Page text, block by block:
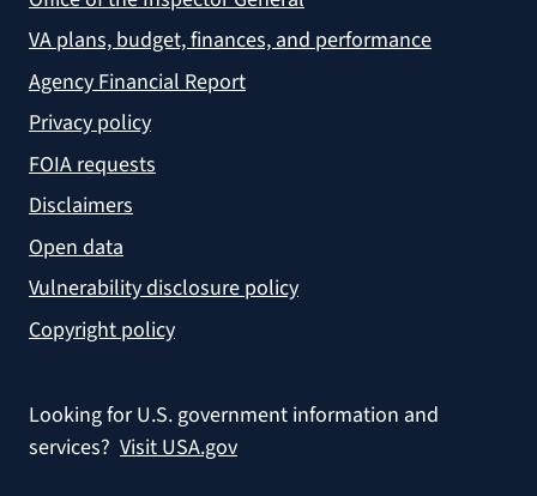
VA plans, budget, finances, and performance
Agency Financial Report
Privacy policy
FOIA requests
Disclaimers
Open data
Vulnerability disclosure policy
Copyright policy
Looking for U.S. government information and
services? Visit USA.gov